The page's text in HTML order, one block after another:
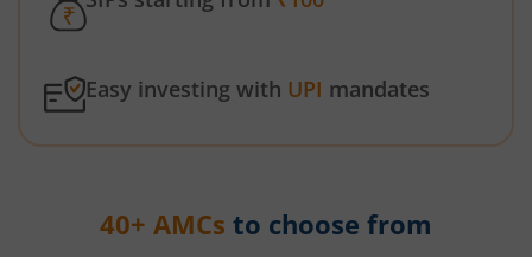
Easy investing with UPI mandates
40+ AMCs to choose from